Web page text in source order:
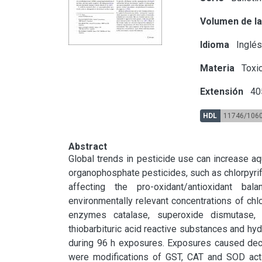
Volumen de
Idioma Inglés
Materia
Extensión
HDL 11746/
Abstract
Global trends in pesticide use can increase
organophosphate pesticides, such as
affecting the pro-oxidant/antioxidant
environmentally relevant concentrations of
enzymes catalase, superoxide
thiobarbituric acid reactive substances and
during 96 h exposures. Exposures caused
were modifications of GST, CAT and SOD